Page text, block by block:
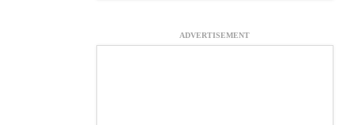
ADVERTISEMENT